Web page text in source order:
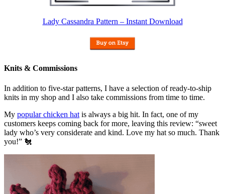
Lady Cassandra Pattern – Instant Download
Knits & Commissions
In addition to five-star patterns, I have a selection of ready-to-ship
knits in my shop and I also take commissions from time to time.
My popular chicken hat is always a big hit. In fact, one of my
customers keeps coming back for more, leaving this review: “sweet
lady who’s very considerate and kind. Love my hat so much. Thank
you!” 🐔